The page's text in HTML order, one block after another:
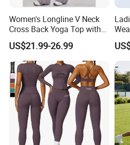
FAQ
1.What's your MOQ?
Our Minimum order quantity
design and color.You can
Women's Longline V Neck
Cross Back Yoga Top with
High Waisted Bootcut
Pants, Extended Hem No
Ride up, Booty Lifting Seam,
Quick Dry
US$21.99-26.99